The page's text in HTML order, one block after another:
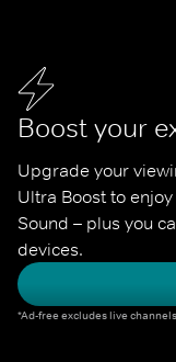
Boost your
Upgrade your
Ultra Boost to
Sound – plus you
devices.
*Ad-free excludes live